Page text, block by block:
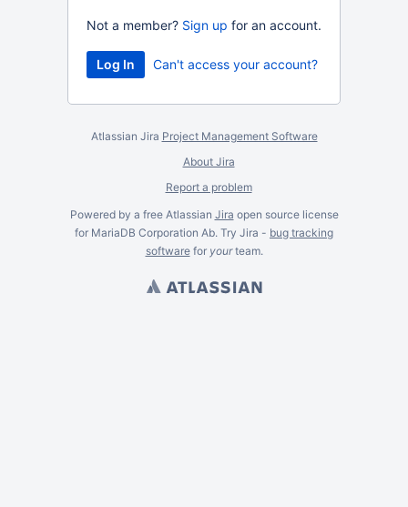
Not a member? Sign up for an account.
Can't access your account?
Atlassian Jira Project Management Software
About Jira
Report a problem
Powered by a free Atlassian Jira open source license
for MariaDB Corporation Ab. Try Jira - bug tracking
softwarefor yourteam.